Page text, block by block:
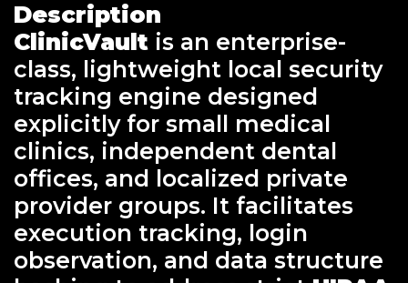
Description
ClinicVault is an enterprise-
class, lightweight local security
tracking engine designed
explicitly for small medical
clinics, independent dental
offices, and localized private
provider groups. It facilitates
execution tracking, login
observation, and data structure